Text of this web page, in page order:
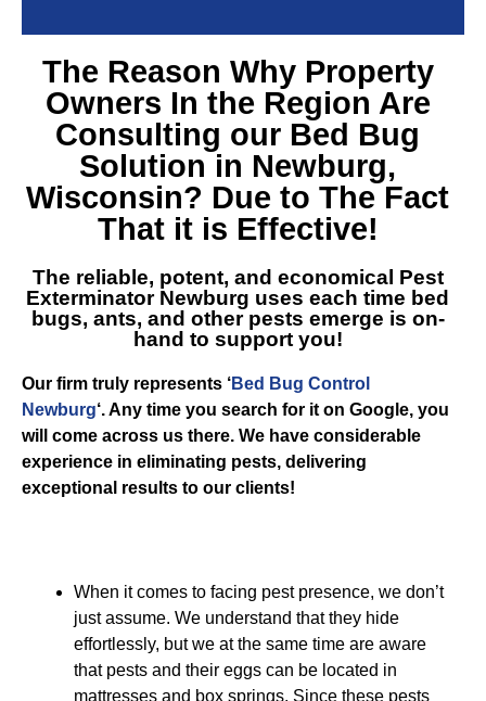
The Reason Why Property
Owners In the Region Are
Consulting our Bed Bug
Solution in Newburg,
Wisconsin? Due to The Fact
That it is Effective!
The reliable, potent, and economical Pest
Exterminator Newburg uses each time bed
bugs, ants, and other pests emerge is on-
hand to support you!
Our firm truly represents ‘Bed Bug Control
Newburg‘. Any time you search for it on Google, you
will come across us there. We have considerable
experience in eliminating pests, delivering
exceptional results to our clients!
When it comes to facing pest presence, we don’t
just assume. We understand that they hide
effortlessly, but we at the same time are aware
that pests and their eggs can be located in
mattresses and box springs. Since these pests